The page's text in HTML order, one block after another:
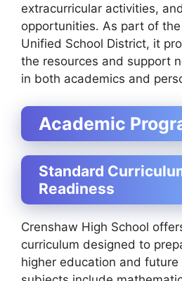
extracurricular activities,
opportunities. As part of
Unified School District, it
the resources and support
in both academics and
Academic
Standard
Readiness
Crenshaw High School
curriculum designed to
higher education and future